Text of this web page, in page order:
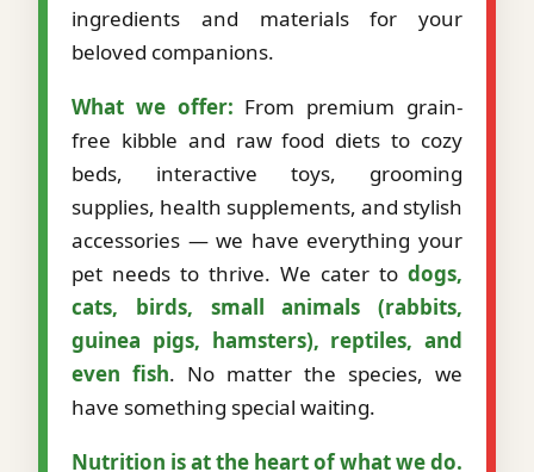
ingredients and materials for your
beloved companions.
What we offer: From premium grain-
free kibble and raw food diets to cozy
beds, interactive toys, grooming
supplies, health supplements, and stylish
accessories — we have everything your
pet needs to thrive. We cater to dogs,
cats, birds, small animals (rabbits,
guinea pigs, hamsters), reptiles, and
even fish. No matter the species, we
have something special waiting.
Nutrition is at the heart of what we do.